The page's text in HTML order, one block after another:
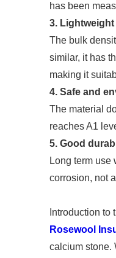
has been
3.
The bulk
similar, it has
making it
4. Safe and
The material
reaches A1
5. Good
Long term
corrosion, not
Introduction to
Rosewool
calcium stone.